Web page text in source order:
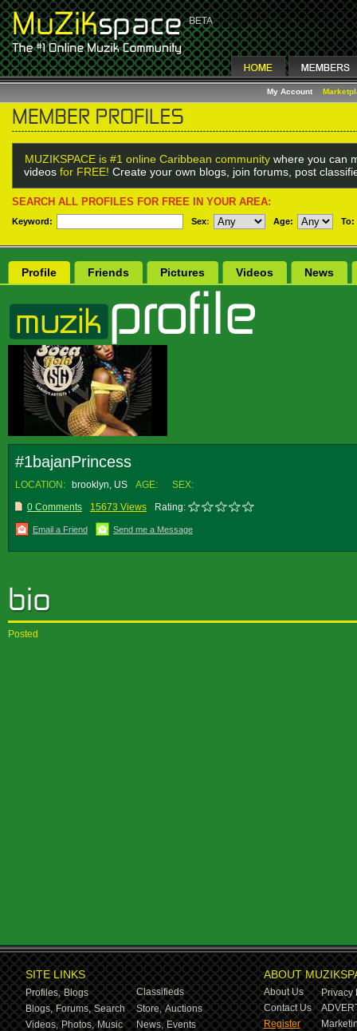
My Account
MUZIKSPACE is #1 online Caribbean community where you can
videos for FREE! Create your own blogs, join forums, post
SEARCH ALL PROFILES FOR FREE IN YOUR AREA:
Keyword: Sex: Age: To:
Profile Friends Pictures Videos News
#1bajanPrincess
LOCATION: brooklyn, US AGE:
SEX:
0 Comments
15673 Views Rating:
Email a Friend Send me a Message
Posted
SITE LINKS
Profiles, Blogs
Classifieds
Blogs, Forums, Search Store, Auctions
Videos, Photos, Music News, Events
ABOUT
About Us
Privacy
Contact Us
Register